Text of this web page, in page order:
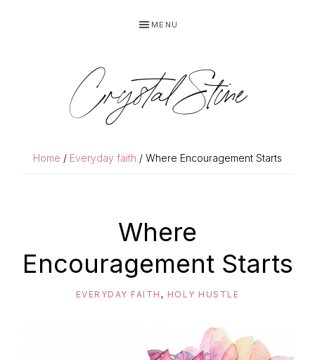
MENU
Crystal Stine
Home / Everyday faith / Where Encouragement Starts
Where
Encouragement Starts
EVERYDAY FAITH , HOLY HUSTLE